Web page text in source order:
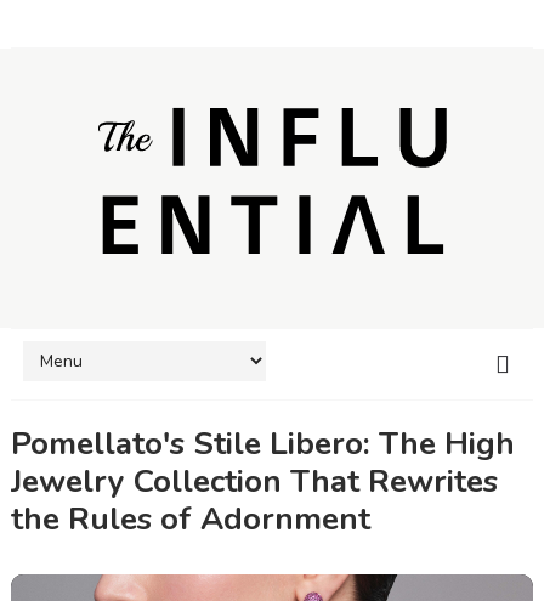
Pomellato's Stile Libero: The High
Jewelry Collection That Rewrites
the Rules of Adornment